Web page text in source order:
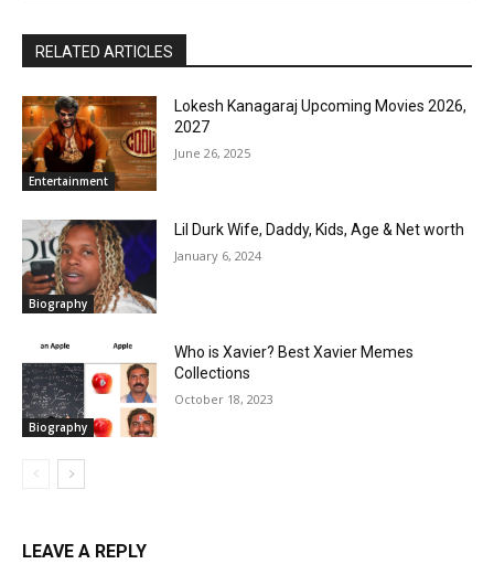
RELATED ARTICLES
Entertainment
Lokesh Kanagaraj Upcoming Movies 2026,
2027
June 26, 2025
Biography
Lil Durk Wife, Daddy, Kids, Age & Net worth
January 6, 2024
Biography
Who is Xavier? Best Xavier Memes
Collections
October 18, 2023
LEAVE A REPLY